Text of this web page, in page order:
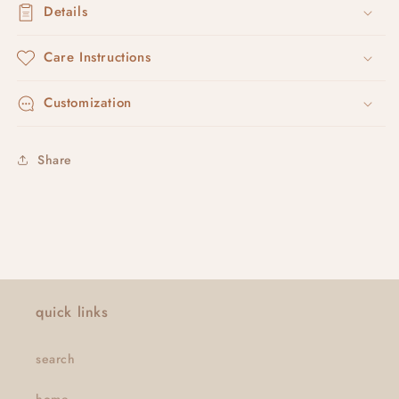
Details
Care Instructions
Customization
Share
quick links
search